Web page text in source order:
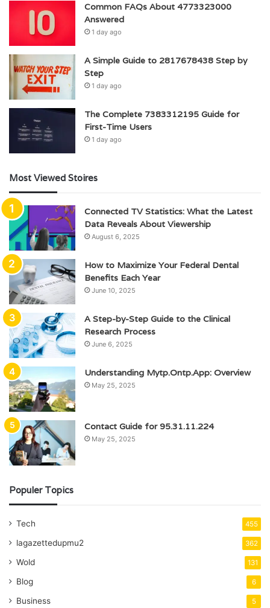
Common FAQs About 4773323000
Answered
1 day ago
A Simple Guide to 2817678438 Step by
Step
1 day ago
The Complete 7383312195 Guide for
First-Time Users
1 day ago
Most Viewed Stoires
Connected TV Statistics: What the Latest
Data Reveals About Viewership
August 6, 2025
How to Maximize Your Federal Dental
Benefits Each Year
June 10, 2025
A Step-by-Step Guide to the Clinical
Research Process
June 6, 2025
Understanding Mytp.Ontp.App: Overview
May 25, 2025
Contact Guide for 95.31.11.224
May 25, 2025
Populer Topics
Tech 455
lagazettedupmu2 362
Wold 131
Blog 6
Business 5